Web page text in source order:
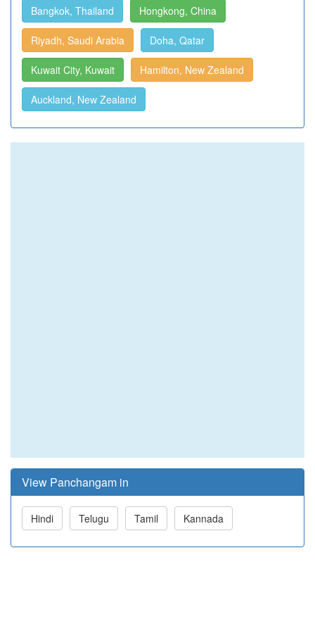
Bangkok, Thailand Hongkong, China
Riyadh, Saudi Arabia Doha, Qatar
Kuwait City, Kuwait Hamilton, New Zealand
Auckland, New Zealand
View Panchangam in
Hindi Telugu Tamil Kannada